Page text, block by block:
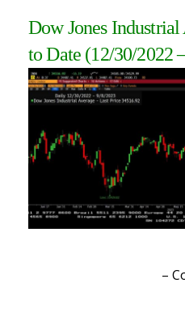
Dow Jones
to Date (12/30/2022
–